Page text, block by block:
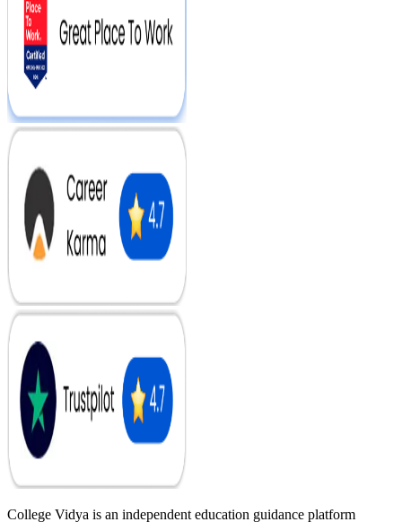
College Vidya is an independent education guidance platform